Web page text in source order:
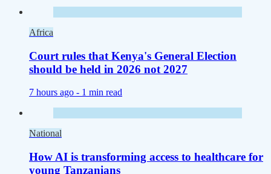
Africa
Court rules that Kenya's General Election
should be held in 2026 not 2027
7 hours ago - 1 min read
National
How AI is transforming access to healthcare for
young Tanzanians